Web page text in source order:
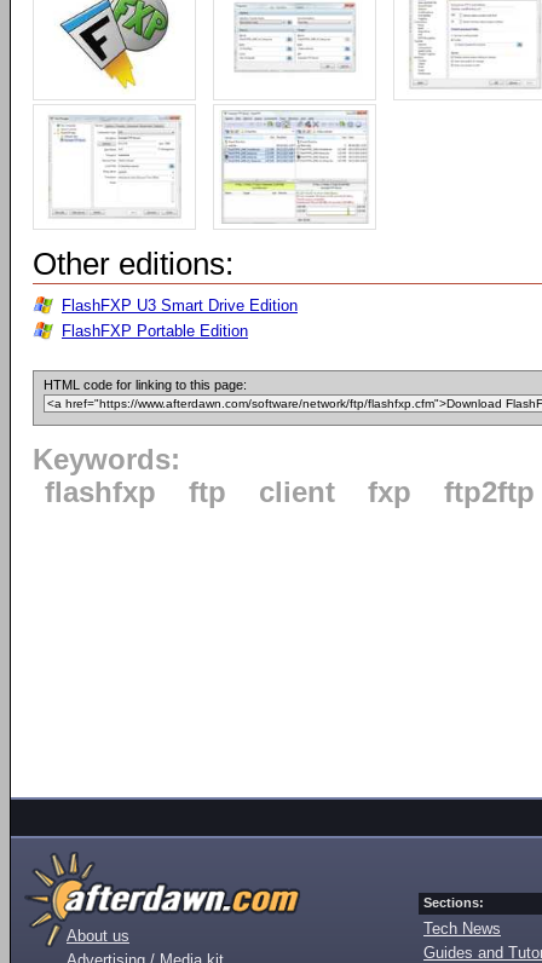
Other editions:
FlashFXP U3 Smart Drive Edition
FlashFXP Portable Edition
HTML code for linking to this page:
Keywords:
flashfxp
ftp client fxp ftp2ftp
About us
Sections:
Tech News
Guides and